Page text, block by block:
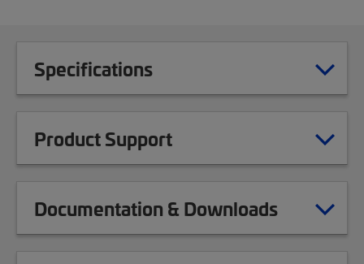
Specifications
Product Support
Documentation & Downloads